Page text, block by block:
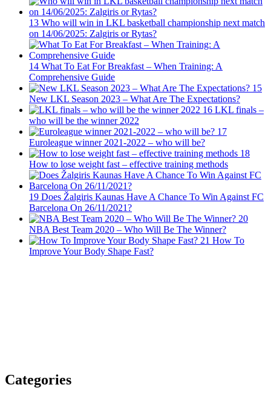
13 Who will win in LKL basketball championship next match
on 14/06/2025: Zalgiris or Rytas?
14 What To Eat For Breakfast – When Training: A
Comprehensive Guide
15
New LKL Season 2023 – What Are The Expectations?
16 LKL finals –
who will be the winner 2022
17
Euroleague winner 2021-2022 – who will be?
18
How to lose weight fast – effective training methods
19 Does Žalgiris Kaunas Have A Chance To Win Against FC
Barcelona On 26/11/2021?
20
NBA Best Team 2020 – Who Will Be The Winner?
21 How To
Improve Your Body Shape Fast?
Categories